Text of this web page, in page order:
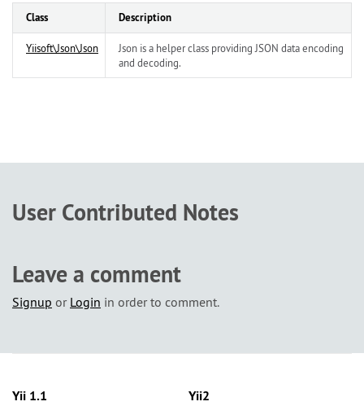
Class Description
Yiisoft\Json\Json
Json is a helper class providing JSON data encoding
and decoding.
User Contributed Notes
Leave a comment
Signup or Login in order to comment.
Yii 1.1 Yii2